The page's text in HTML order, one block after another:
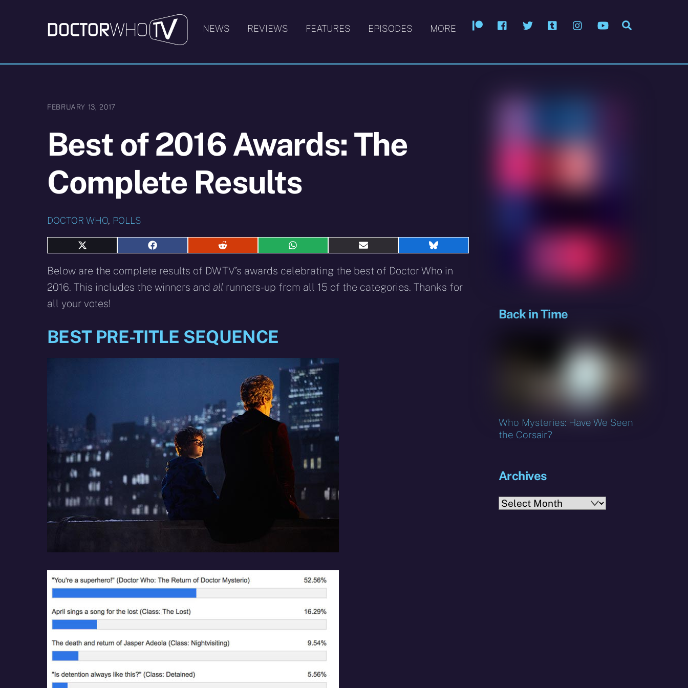
PatreonFacebook
Twitter Tumblr InstagramYouTube
NEWS REVIEWS FEATURES EPISODES MORE
FEBRUARY 13, 2017
Best of 2016 Awards: The
Complete Results
DOCTOR WHO, POLLS
Share
X
(Twitter)
Share
Facebook
Share
Reddit
Share
WhatsApp
Share
E-
mail
Share
Bluesky
Below are the complete results of DWTV’s awards celebrating the best of Doctor Who in
2016. This includes the winners and all runners-up from all 15 of the categories. Thanks for
all your votes!
BEST PRE-TITLE SEQUENCE
Back in Time
Who Mysteries: Have We Seen
the Corsair?
Archives
Archives